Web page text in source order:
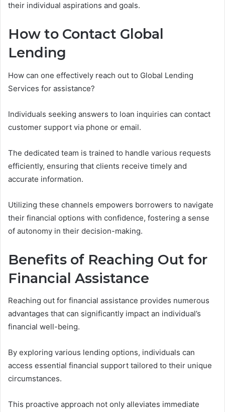
their individual aspirations and goals.
How to Contact Global
Lending
How can one effectively reach out to Global Lending
Services for assistance?
Individuals seeking answers to loan inquiries can contact
customer support via phone or email.
The dedicated team is trained to handle various requests
efficiently, ensuring that clients receive timely and
accurate information.
Utilizing these channels empowers borrowers to navigate
their financial options with confidence, fostering a sense
of autonomy in their decision-making.
Benefits of Reaching Out for
Financial Assistance
Reaching out for financial assistance provides numerous
advantages that can significantly impact an individual’s
financial well-being.
By exploring various lending options, individuals can
access essential financial support tailored to their unique
circumstances.
This proactive approach not only alleviates immediate